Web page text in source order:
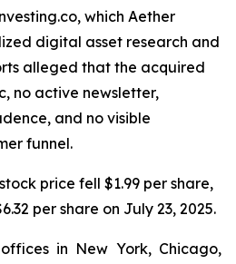
which Aether
digital asset research and
alleged that the acquired
no active newsletter,
and no visible
funnel.
price fell $1.99 per share,
per share on July 23, 2025.
in New York, Chicago,